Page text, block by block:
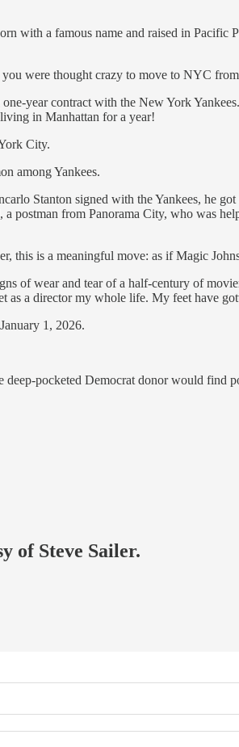
with a famous name and raised in
were thought crazy to move to NYC
year contract with the New York
in Manhattan for a year!
City.
among Yankees.
Stanton signed with the Yankees, he
postman from Panorama City, who was
is a meaningful move: as if Magic
of wear and tear of a half-century of
as a director my whole life. My feet have
1, 2026.
deep-pocketed Democrat donor would find
of Steve Sailer.